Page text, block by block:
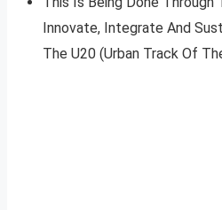
Innovate, Integrate And
The U20 (Urban Track Of